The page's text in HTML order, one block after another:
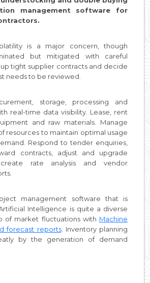
management software for
is a major concern, though
but mitigated with careful
tight supplier contracts and decide
needs to be reviewed.
storage, processing and
real-time data visibility. Lease, rent
and raw materials. Manage
resources to maintain optimal usage
Respond to tender enquiries,
contracts, adjust and upgrade
rate analysis and vendor
management software that is
Intelligence is quite a diverse
of market fluctuations with Machine
forecast reports. Inventory planning
by the generation of demand